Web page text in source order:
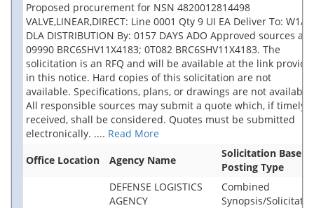
Proposed procurement for NSN 4820012814498
VALVE,LINEAR,DIRECT: Line 0001 Qty 9 UI EA Deliver To: W1A8
DLA DISTRIBUTION By: 0157 DAYS ADO Approved sources are
09990 BRC6SHV11X4183; 0T082 BRC6SHV11X4183. The
solicitation is an RFQ and will be available at the link
in this notice. Hard copies of this solicitation are not
available. Specifications, plans, or drawings are not available.
All responsible sources may submit a quote which, if timely
received, shall be considered. Quotes must be submitted
electronically. .... Read More
Office Location
Agency Name
Solicitation Base
Posting Type
DEFENSE LOGISTICS
AGENCY
Combined
Synopsis/